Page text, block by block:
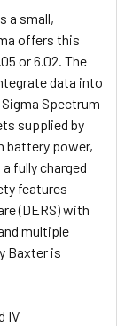
a small,
offers this
or 6.02. The
data into
Spectrum
supplied by
battery power,
fully charged
features
(DERS) with
multiple
Baxter is
IV